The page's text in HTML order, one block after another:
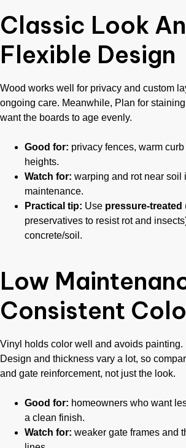
Classic Look
Flexible Design
Wood works well for privacy and custom
ongoing care. Meanwhile, Plan for
want the boards to age evenly.
Good for: privacy fences, warm
heights.
Watch for: warping and rot near soil
maintenance.
Practical tip: Use pressure-treated
preservatives to resist rot and
concrete/soil.
Low
Consistent
Vinyl holds color well and avoids painting.
Design and thickness vary a lot, so
and gate reinforcement, not just the look.
Good for: homeowners who want
a clean finish.
Watch for: weaker gate frames and